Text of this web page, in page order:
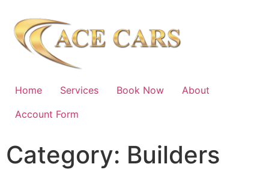
Home Services Book Now
About
Account Form
Category: Builders